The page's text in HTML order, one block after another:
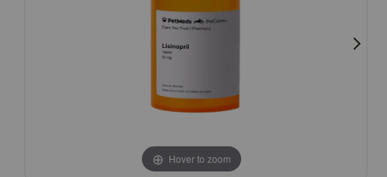
Hover to zoom
Hover to zoom